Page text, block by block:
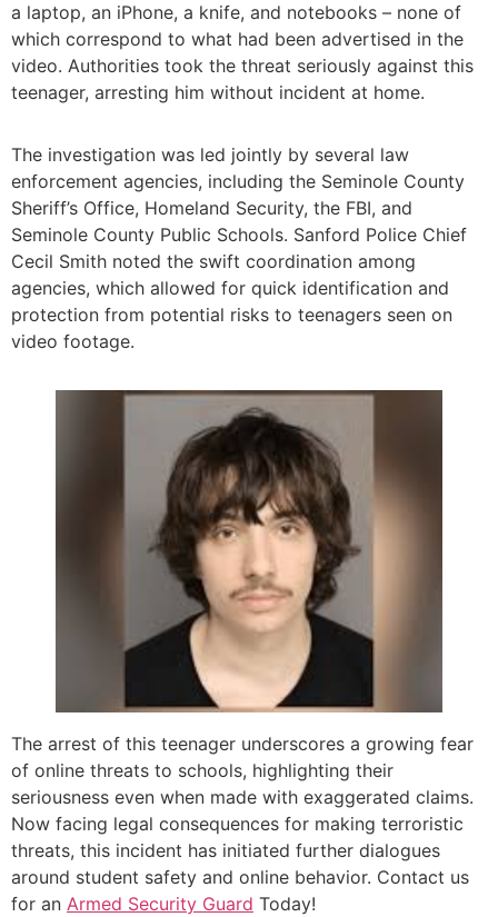
a laptop, an iPhone, a knife, and notebooks – none of
which correspond to what had been advertised in the
video. Authorities took the threat seriously against this
teenager, arresting him without incident at home.
The investigation was led jointly by several law
enforcement agencies, including the Seminole County
Sheriff’s Office, Homeland Security, the FBI, and
Seminole County Public Schools. Sanford Police Chief
Cecil Smith noted the swift coordination among
agencies, which allowed for quick identification and
protection from potential risks to teenagers seen on
video footage.
The arrest of this teenager underscores a growing fear
of online threats to schools, highlighting their
seriousness even when made with exaggerated claims.
Now facing legal consequences for making terroristic
threats, this incident has initiated further dialogues
around student safety and online behavior. Contact us
for an Armed Security Guard Today!